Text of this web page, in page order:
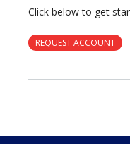
Click below to get
REQUEST ACCOUNT